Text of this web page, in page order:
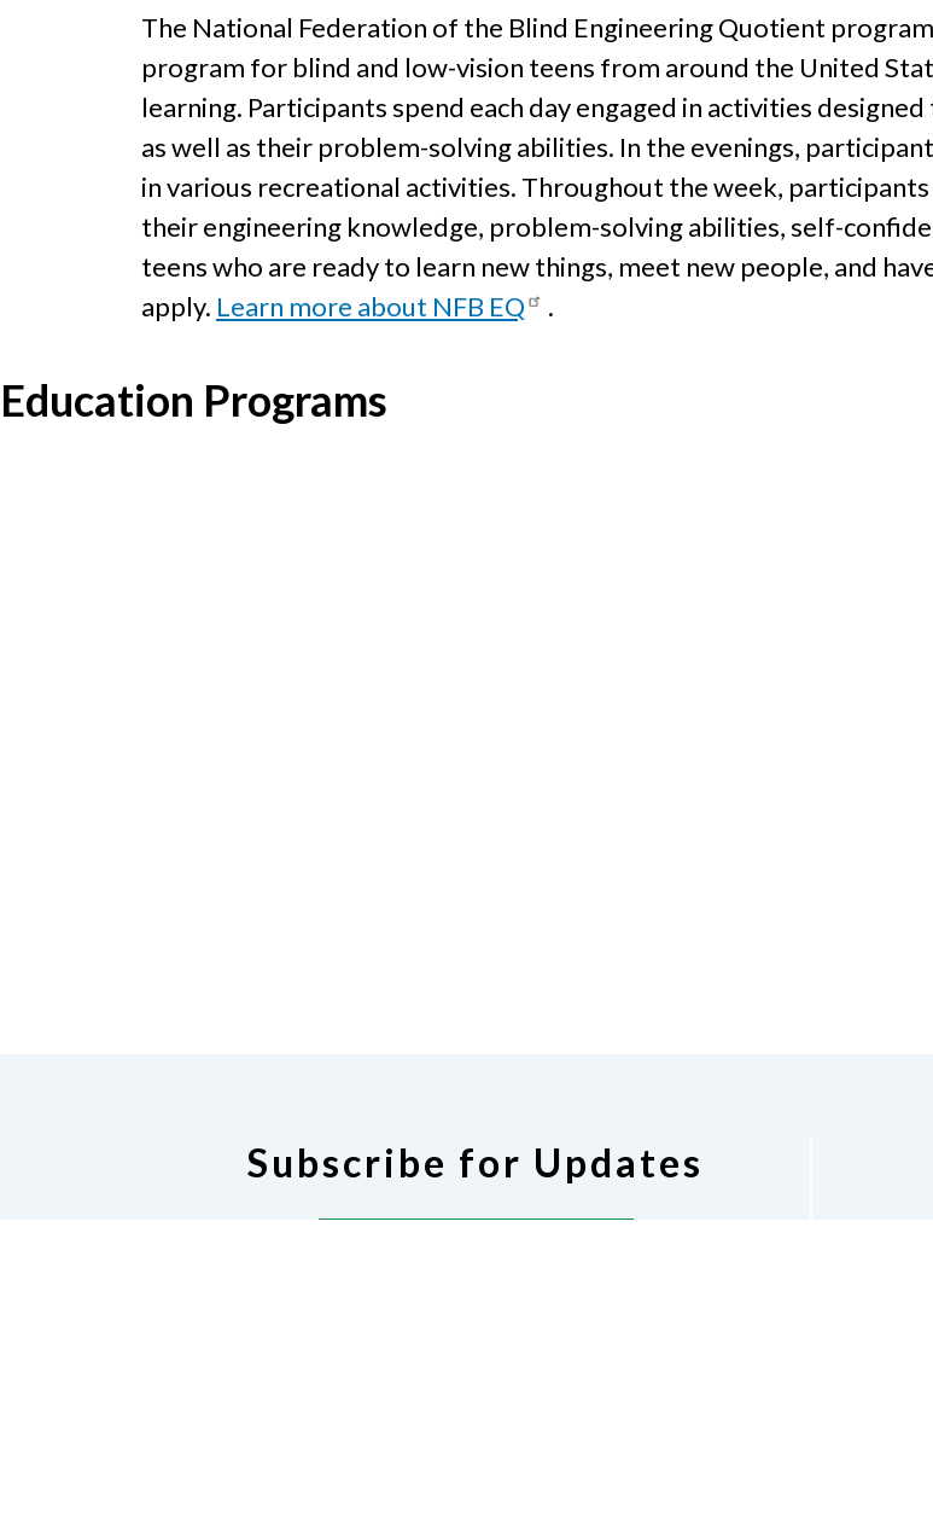
The National Federation of the Blind Engineering Quotient
program for blind and low-vision teens from around the United
learning. Participants spend each day engaged in activities
as well as their problem-solving abilities. In the evenings,
in various recreational activities. Throughout the week,
their engineering knowledge, problem-solving abilities, self-
teens who are ready to learn new things, meet new people, and
apply. Learn more about NFB EQ .
Education Programs
Subscribe for Updates